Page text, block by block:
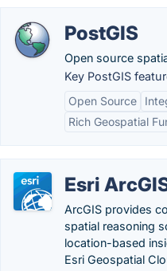
PostGIS
Open source
Key PostGIS
Open Source
Rich Geospatial
Esri
ArcGIS provides
spatial reasoning
location-based
Esri Geospatial